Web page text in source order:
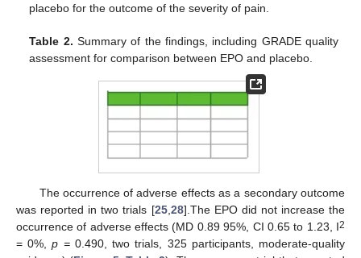
placebo for the outcome of the severity of pain.
Table 2. Summary of the findings, including GRADE quality
assessment for comparison between EPO and placebo.
The occurrence of adverse effects as a secondary outcome
was reported in two trials [25,28].The EPO did not increase the
occurrence of adverse effects (MD 0.89 95%, CI 0.65 to 1.23, I2
= 0%,p =0.490, two trials, 325 participants, moderate-quality
10. May
11. May
12. May
13. May
14. May
15. May
16. May
17. May
18. May
20. May
21. May
22. May
23. May
24. May
25. May
26. May
27. May
28. May
30. May
31. May
1. Jun
2. Jun
3. Jun
4. Jun
5. Jun
6. Jun
7. Jun
9. Jun
10. Jun
11. Jun
12. Jun
13. Jun
14. Jun
15. Jun
16. Jun
17. Jun
19. Jun
20. Jun
21. Jun
22. Jun
23. Jun
24. Jun
25. Jun
26. Jun
27. Jun
29. Jun
30. Jun
1. Jul
2. Jul
3. Jul
4. Jul
5. Jul
6. Jul
7. Jul
9. Jul
10. Jul
11. Jul
12. Jul
13. Jul
14. Jul
15. Jul
16. Jul
17. Jul
19. Jul
20. Jul
21. Jul
22. Jul
23. Jul
24. Jul
25. Jul
26. Jul
27. Jul
29. Jul
30. Jul
31. Jul
1. Aug
2. Aug
3. Aug
4. Aug
5. Aug
6. Aug